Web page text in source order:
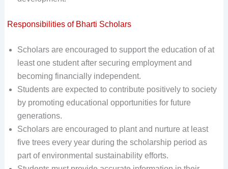
Responsibilities of Bharti Scholars
Scholars are encouraged to support the education of at
least one student after securing employment and
becoming financially independent.
Students are expected to contribute positively to society
by promoting educational opportunities for future
generations.
Scholars are encouraged to plant and nurture at least
five trees every year during the scholarship period as
part of environmental sustainability efforts.